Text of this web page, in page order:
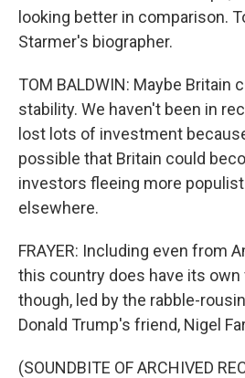
looking better in comparison.
Starmer's biographer.
TOM BALDWIN: Maybe Britain
stability. We haven't been in
lost lots of investment
possible that Britain could
investors fleeing more
elsewhere.
FRAYER: Including even from
this country does have its own
though, led by the rabble-
Donald Trump's friend, Nigel
(SOUNDBITE OF ARCHIVED